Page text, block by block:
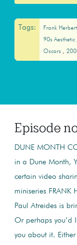
Tags: Frank Herbert
90s Aesthetic
Oscars
Episode
DUNE MONTH
in a Dune Month,
certain video
miniseries FRANK
Paul Atreides is
Or perhaps you’d
you about it.